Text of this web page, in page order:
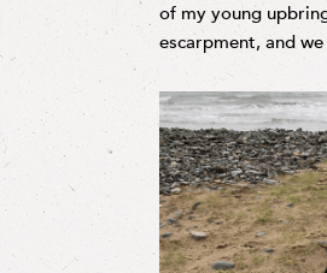
of my young
escarpment, and